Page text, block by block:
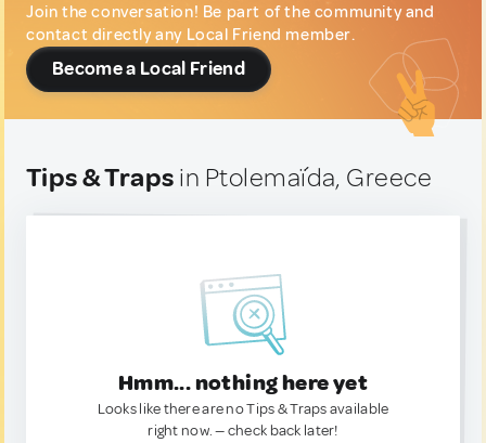
Join the conversation! Be part of the community and
contact directly any Local Friend member.
Become a Local Friend
Tips & Traps in Ptolemaḯda, Greece
Hmm... nothing here yet
Looks like there are no Tips & Traps available
right now. — check back later!